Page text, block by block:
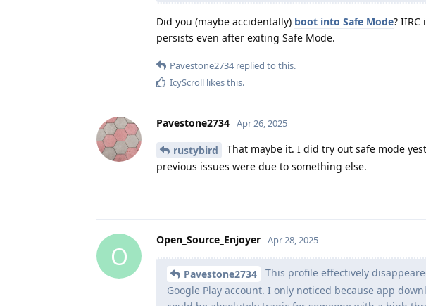
Did you (maybe accidentally) boot into Safe Mode?
persists even after exiting Safe Mode.
Pavestone2734replied to this.
IcyScroll likes this.
Pavestone2734 Apr 26, 2025
rustybird
That maybe it. I did try out safe mode
previous issues were due to something else.
O
Open_Source_Enjoyer Apr 28, 2025
Pavestone2734
This profile effectively
Google Play account. I only noticed because app